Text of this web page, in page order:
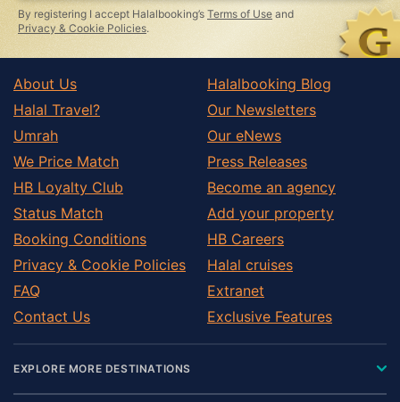
this
field
By registering I accept Halalbooking’s Terms of Use and
Privacy & Cookie Policies.
About Us
Halal Travel?
Umrah
We Price Match
HB Loyalty Club
Status Match
Booking Conditions
Privacy & Cookie Policies
FAQ
Contact Us
Halalbooking Blog
Our Newsletters
Our eNews
Press Releases
Become an agency
Add your property
HB Careers
Halal cruises
Extranet
Exclusive Features
EXPLORE MORE DESTINATIONS